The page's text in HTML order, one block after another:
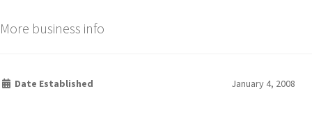
More business info
Date Established January 4, 2008